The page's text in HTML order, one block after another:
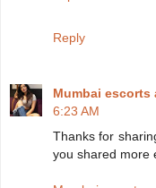
Reply
Mumbai escorts
6:23 AM
Thanks for
you shared more